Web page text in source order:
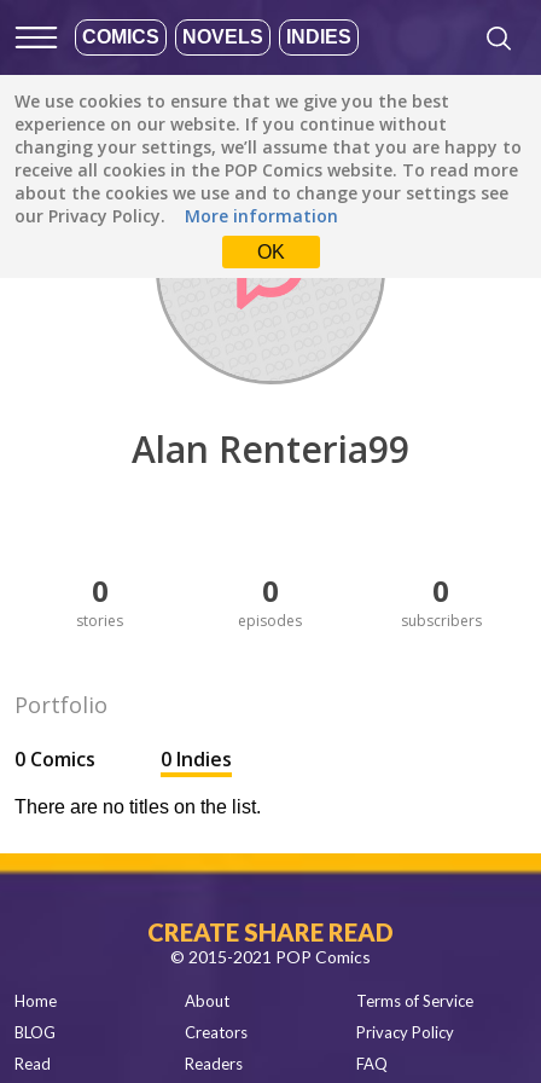
COMICS NOVELS INDIES
We use cookies to ensure that we give you the best
experience on our website. If you continue without
changing your settings, we’ll assume that you are happy to
receive all cookies in the POP Comics website. To read more
about the cookies we use and to change your settings see
our Privacy Policy.
More information
OK
Discover / Alan Renteria99
Alan Renteria99
0
stories
0
episodes
0
subscribers
Portfolio
0 Comics 0 Indies
There are no titles on the list.
CREATE SHARE READ
© 2015-2021 POP Comics
Home
BLOG
Read
About
Creators
Readers
Terms of Service
Privacy Policy
FAQ